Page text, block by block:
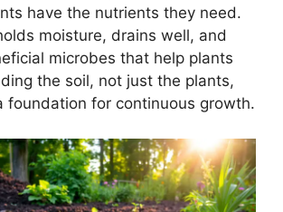
have the nutrients they need.
moisture, drains well, and
microbes that help plants
the soil, not just the plants,
foundation for continuous growth.